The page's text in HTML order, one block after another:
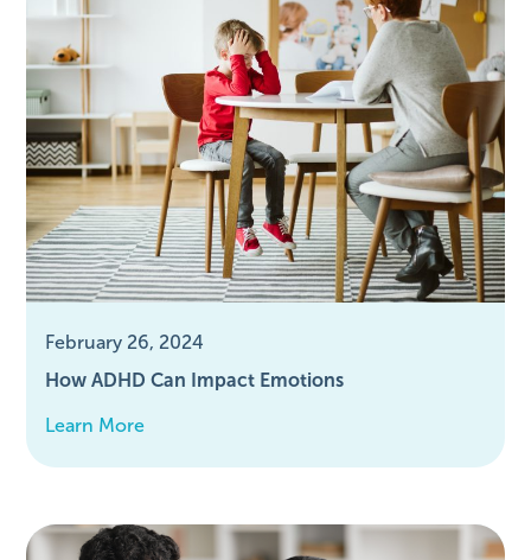
February 26, 2024
How ADHD Can Impact Emotions
Learn More